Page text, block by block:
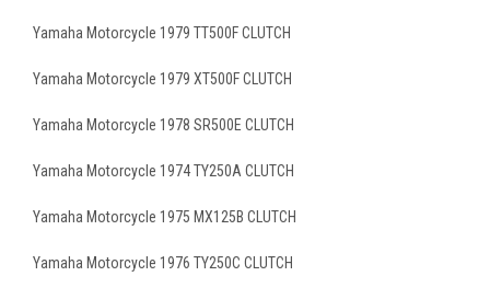
Yamaha Motorcycle 1979 TT500F CLUTCH
Yamaha Motorcycle 1979 XT500F CLUTCH
Yamaha Motorcycle 1978 SR500E CLUTCH
Yamaha Motorcycle 1974 TY250A CLUTCH
Yamaha Motorcycle 1975 MX125B CLUTCH
Yamaha Motorcycle 1976 TY250C CLUTCH